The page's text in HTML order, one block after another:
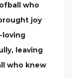
who
joy
loving
leaving
who knew